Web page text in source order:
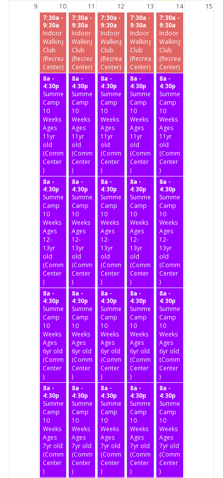
9
10 11 12 13 14
15
7:30a -
9:30a
Indoor
Walking
Club
(Recreation
Center)
7:30a -
9:30a
Indoor
Walking
Club
(Recreation
Center)
7:30a -
9:30a
Indoor
Walking
Club
(Recreation
Center)
7:30a -
9:30a
Indoor
Walking
Club
(Recreation
Center)
7:30a -
9:30a
Indoor
Walking
Club
(Recreation
Center)
8a -
4:30p
Summer
Camp
10
Weeks
Ages
11yr
old
(Community
Center
)
8a -
4:30p
Summer
Camp
10
Weeks
Ages
11yr
old
(Community
Center
)
8a -
4:30p
Summer
Camp
10
Weeks
Ages
11yr
old
(Community
Center
)
8a -
4:30p
Summer
Camp
10
Weeks
Ages
11yr
old
(Community
Center
)
8a -
4:30p
Summer
Camp
10
Weeks
Ages
11yr
old
(Community
Center
)
8a -
4:30p
Summer
Camp
10
Weeks
Ages
12-
13yr
old
(Community
Center
)
8a -
4:30p
Summer
Camp
10
Weeks
Ages
12-
13yr
old
(Community
Center
)
8a -
4:30p
Summer
Camp
10
Weeks
Ages
12-
13yr
old
(Community
Center
)
8a -
4:30p
Summer
Camp
10
Weeks
Ages
12-
13yr
old
(Community
Center
)
8a -
4:30p
Summer
Camp
10
Weeks
Ages
12-
13yr
old
(Community
Center
)
8a -
4:30p
Summer
Camp
10
Weeks
Ages
6yr old
(Community
Center
)
8a -
4:30p
Summer
Camp
10
Weeks
Ages
6yr old
(Community
Center
)
8a -
4:30p
Summer
Camp
10
Weeks
Ages
6yr old
(Community
Center
)
8a -
4:30p
Summer
Camp
10
Weeks
Ages
6yr old
(Community
Center
)
8a -
4:30p
Summer
Camp
10
Weeks
Ages
6yr old
(Community
Center
)
8a -
4:30p
Summer
Camp
10
Weeks
Ages
7yr old
(Community
Center
)
8a -
4:30p
Summer
Camp
10
Weeks
Ages
7yr old
(Community
Center
)
8a -
4:30p
Summer
Camp
10
Weeks
Ages
7yr old
(Community
Center
)
8a -
4:30p
Summer
Camp
10
Weeks
Ages
7yr old
(Community
Center
)
8a -
4:30p
Summer
Camp
10
Weeks
Ages
7yr old
(Community
Center
)